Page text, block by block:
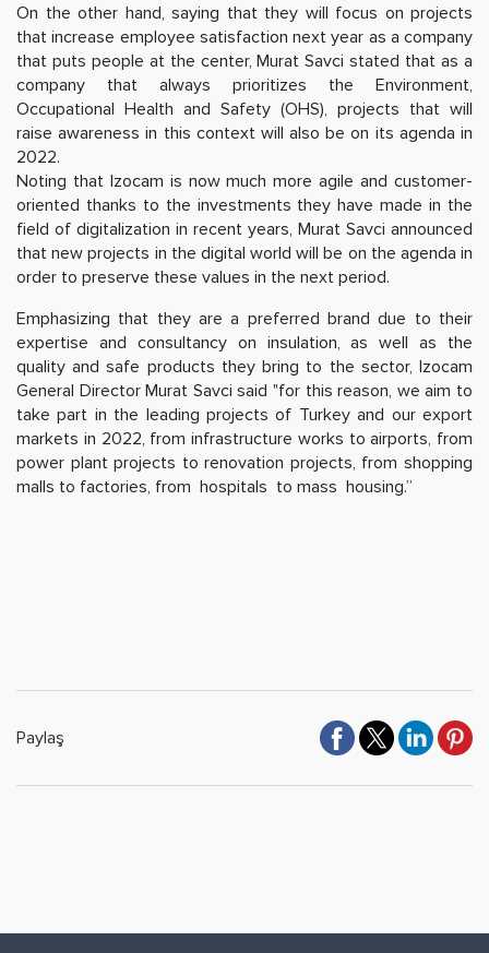
On the other hand, saying that they will focus on projects
that increase employee satisfaction next year as a company
that puts people at the center, Murat Savci stated that as a
company that always prioritizes the Environment,
Occupational Health and Safety (OHS), projects that will
raise awareness in this context will also be on its agenda in
2022.
Noting that Izocam is now much more agile and customer-
oriented thanks to the investments they have made in the
field of digitalization in recent years, Murat Savci announced
that new projects in the digital world will be on the agenda in
order to preserve these values in the next period.
Emphasizing that they are a preferred brand due to their
expertise and consultancy on insulation, as well as the
quality and safe products they bring to the sector, Izocam
General Director Murat Savci said "for this reason, we aim to
take part in the leading projects of Turkey and our export
markets in 2022, from infrastructure works to airports, from
power plant projects to renovation projects, from shopping
malls to factories, from hospitals to mass housing.”
Paylaş